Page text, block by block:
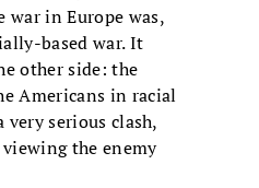
war in Europe was,
based war. It
other side: the
Americans in racial
serious clash,
the enemy